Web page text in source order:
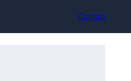
Contact